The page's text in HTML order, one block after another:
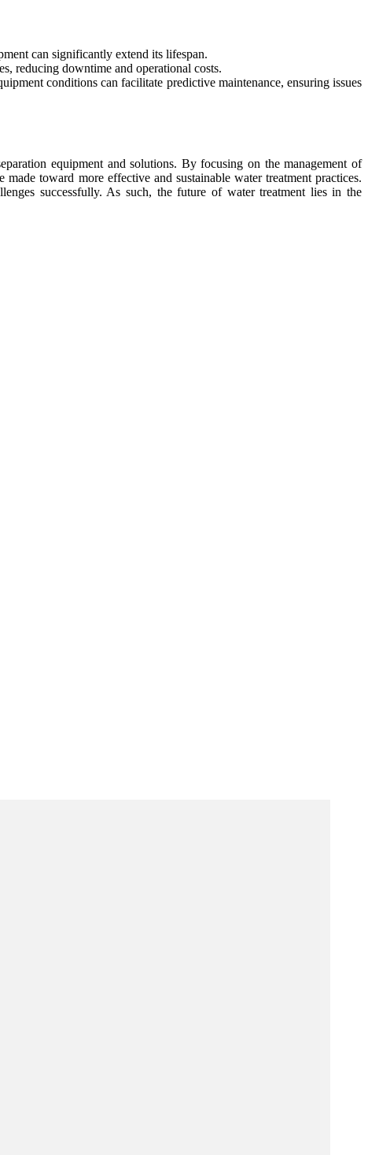
can significantly extend its lifespan.
reducing downtime and operational costs.
conditions can facilitate predictive maintenance, ensuring issues
equipment and solutions. By focusing on the management of
toward more effective and sustainable water treatment practices.
successfully. As such, the future of water treatment lies in the